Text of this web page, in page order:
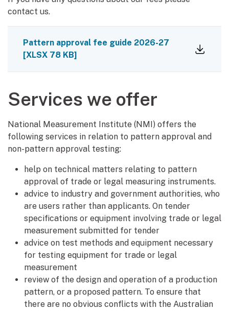
contact us.
Pattern approval fee guide 2026-27
[XLSX 78 KB]
Services we offer
National Measurement Institute (NMI) offers the
following services in relation to pattern approval and
non-pattern approval testing:
help on technical matters relating to pattern
approval of trade or legal measuring instruments.
advice to industry and government authorities, who
are users rather than applicants. On tender
specifications or equipment involving trade or legal
measurement submitted for tender
advice on test methods and equipment necessary
for testing equipment for trade or legal
measurement
review of the design and operation of a production
pattern, or a proposed pattern. To ensure that
there are no obvious conflicts with the Australian